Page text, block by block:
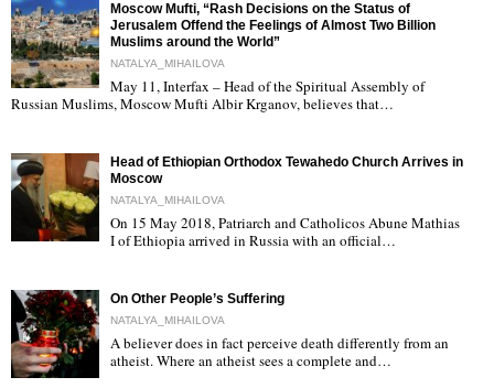
"
Moscow Mufti, “Rash Decisions on the Status of
Jerusalem Offend the Feelings of Almost Two Billion
Muslims around the World”
NATALYA_MIHAILOVA
May 11, Interfax – Head of the Spiritual Assembly of
Russian Muslims, Moscow Mufti Albir Krganov, believes that…
Head of Ethiopian Orthodox Tewahedo Church Arrives in
Moscow
NATALYA_MIHAILOVA
On 15 May 2018, Patriarch and Catholicos Abune Mathias
I of Ethiopia arrived in Russia with an official…
On Other People’s Suffering
NATALYA_MIHAILOVA
A believer does in fact perceive death differently from an
atheist. Where an atheist sees a complete and…